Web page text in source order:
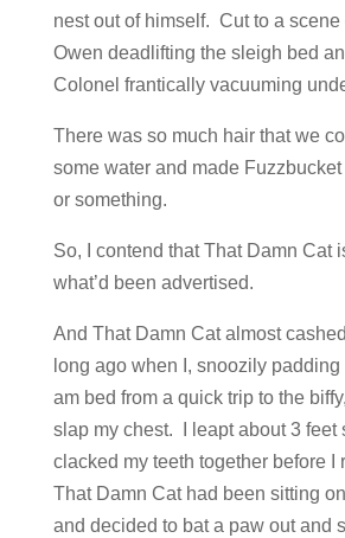
nest out of himself. Cut to a
Owen deadlifting the sleigh bed
Colonel frantically vacuuming
There was so much hair that we
some water and made
or something.
So, I contend that That Damn Cat
what’d been advertised.
And That Damn Cat almost
long ago when I, snoozily
am bed from a quick trip to the
slap my chest. I leapt about 3 feet
clacked my teeth together before I
That Damn Cat had been sitting
and decided to bat a paw out and